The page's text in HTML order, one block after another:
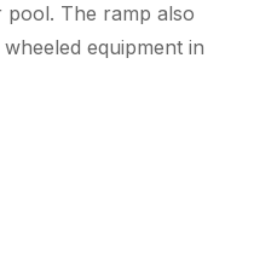
The ramp also
equipment in